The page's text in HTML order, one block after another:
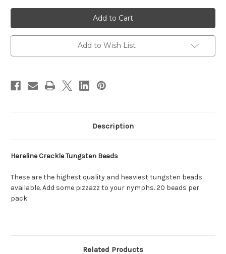
Hareline
Crackle
Tungsten
Beads
Hareline
Crackle
Tungsten
Beads
Add to Wish List
Description
Hareline Crackle Tungsten Beads
These are the highest quality and heaviest tungsten beads
available. Add some pizzazz to your nymphs. 20 beads per
pack.
Related Products